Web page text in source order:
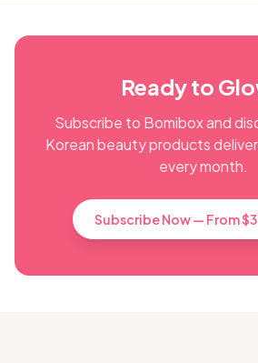
Ready to
Subscribe to Bomibox and
Korean beauty products
every month.
Subscribe Now — From